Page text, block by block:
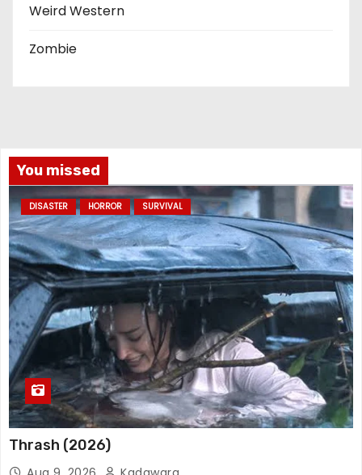
Weird Western
Zombie
You missed
DISASTER HORROR SURVIVAL
Thrash (2026)